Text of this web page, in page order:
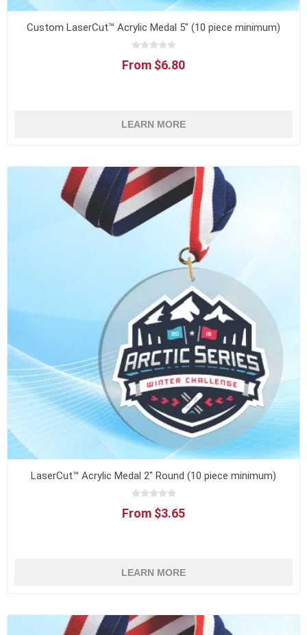
Custom LaserCut™ Acrylic Medal 5" (10 piece minimum)
From $6.80
LEARN MORE
LaserCut™ Acrylic Medal 2" Round (10 piece minimum)
From $3.65
LEARN MORE